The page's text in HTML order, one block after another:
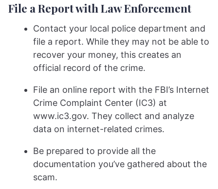
File a Report with Law Enforcement
Contact your local police department and
file a report. While they may not be able to
recover your money, this creates an
official record of the crime.
File an online report with the FBI’s Internet
Crime Complaint Center (IC3) at
www.ic3.gov. They collect and analyze
data on internet-related crimes.
Be prepared to provide all the
documentation you’ve gathered about the
scam.